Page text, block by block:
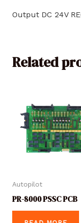
Output DC 24V
Related
Autopilot
PR-8000 PSSC PCB